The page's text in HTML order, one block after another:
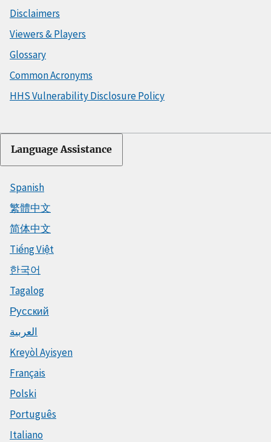
Disclaimers
Viewers & Players
Glossary
Common Acronyms
HHS Vulnerability Disclosure Policy
Language Assistance
Spanish
繁體中文
简体中文
Tiếng Việt
한국어
Tagalog
Русский
العربية
Kreyòl Ayisyen
Français
Polski
Português
Italiano